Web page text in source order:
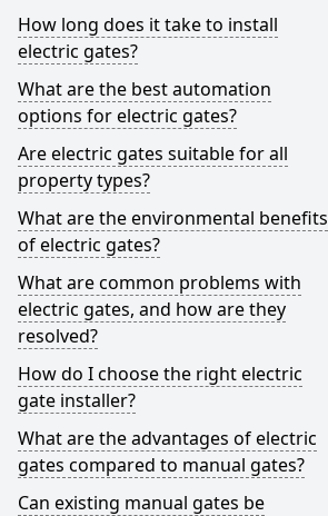
How long does it take to install
electric gates?
What are the best automation
options for electric gates?
Are electric gates suitable for all
property types?
What are the environmental benefits
of electric gates?
What are common problems with
electric gates, and how are they
resolved?
How do I choose the right electric
gate installer?
What are the advantages of electric
gates compared to manual gates?
Can existing manual gates be